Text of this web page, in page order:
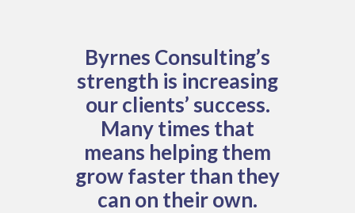
Byrnes Consulting’s
strength is increasing
our clients’ success.
Many times that
means helping them
grow faster than they
can on their own.